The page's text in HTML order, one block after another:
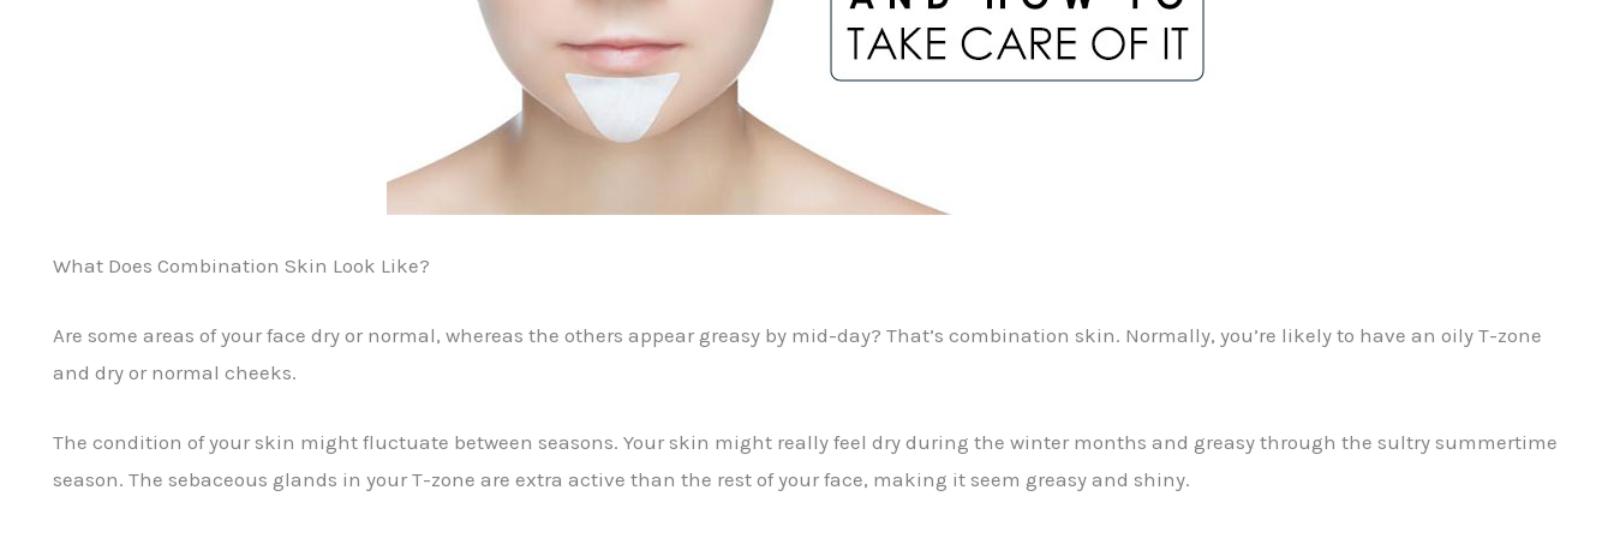
What Does Combination Skin Look Like?
Are some areas of your face dry or normal, whereas the others appear greasy by mid-day? That’s combination skin. Normally, you’re likely to have an oily T-zone
and dry or normal cheeks.
The condition of your skin might fluctuate between seasons. Your skin might really feel dry during the winter months and greasy through the sultry summertime
season. The sebaceous glands in your T-zone are extra active than the rest of your face, making it seem greasy and shiny.